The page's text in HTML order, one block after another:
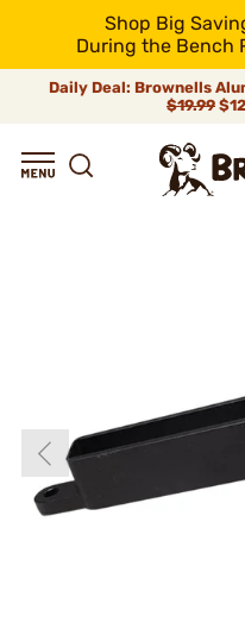
Shop Big
During the Bench
Daily Deal: Brownells
$19.99